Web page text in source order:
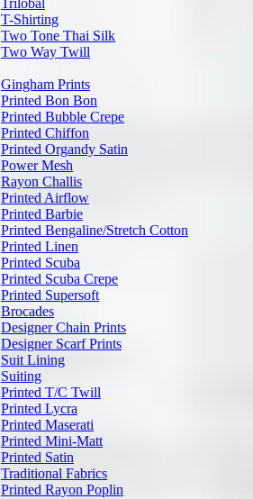
Trilobal
T-Shirting
Two Tone Thai Silk
Two Way Twill
Gingham Prints
Printed Bon Bon
Printed Bubble Crepe
Printed Chiffon
Printed Organdy Satin
Power Mesh
Rayon Challis
Printed Airflow
Printed Barbie
Printed Bengaline/Stretch Cotton
Printed Linen
Printed Scuba
Printed Scuba Crepe
Printed Supersoft
Brocades
Designer Chain Prints
Designer Scarf Prints
Suit Lining
Suiting
Printed T/C Twill
Printed Lycra
Printed Maserati
Printed Mini-Matt
Printed Satin
Traditional Fabrics
Printed Rayon Poplin